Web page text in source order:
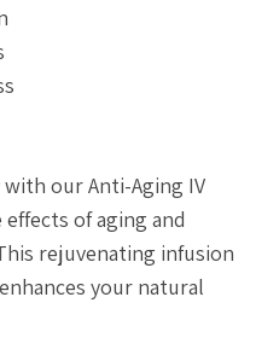
our Anti-Aging IV
of aging and
rejuvenating infusion
your natural